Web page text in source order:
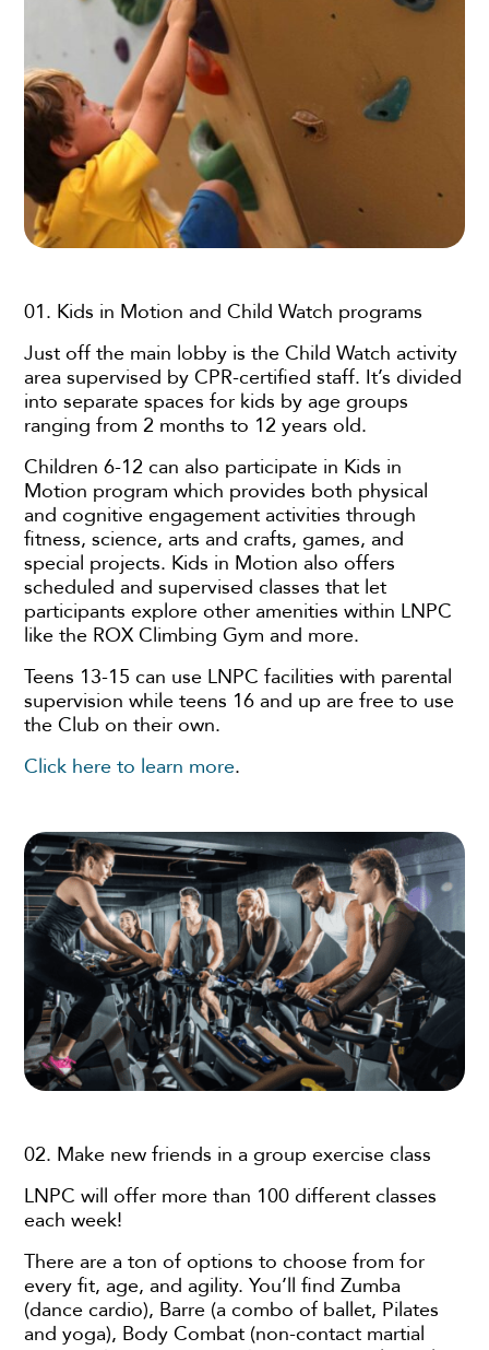
01. Kids in Motion and Child Watch programs
Just off the main lobby is the Child Watch activity
area supervised by CPR-certified staff. It’s divided
into separate spaces for kids by age groups
ranging from 2 months to 12 years old.
Children 6-12 can also participate in Kids in
Motion program which provides both physical
and cognitive engagement activities through
fitness, science, arts and crafts, games, and
special projects. Kids in Motion also offers
scheduled and supervised classes that let
participants explore other amenities within LNPC
like the ROX Climbing Gym and more.
Teens 13-15 can use LNPC facilities with parental
supervision while teens 16 and up are free to use
the Club on their own.
Click here to learn more.
02. Make new friends in a group exercise class
LNPC will offer more than 100 different classes
each week!
There are a ton of options to choose from for
every fit, age, and agility. You’ll find Zumba
(dance cardio), Barre (a combo of ballet, Pilates
and yoga), Body Combat (non-contact martial